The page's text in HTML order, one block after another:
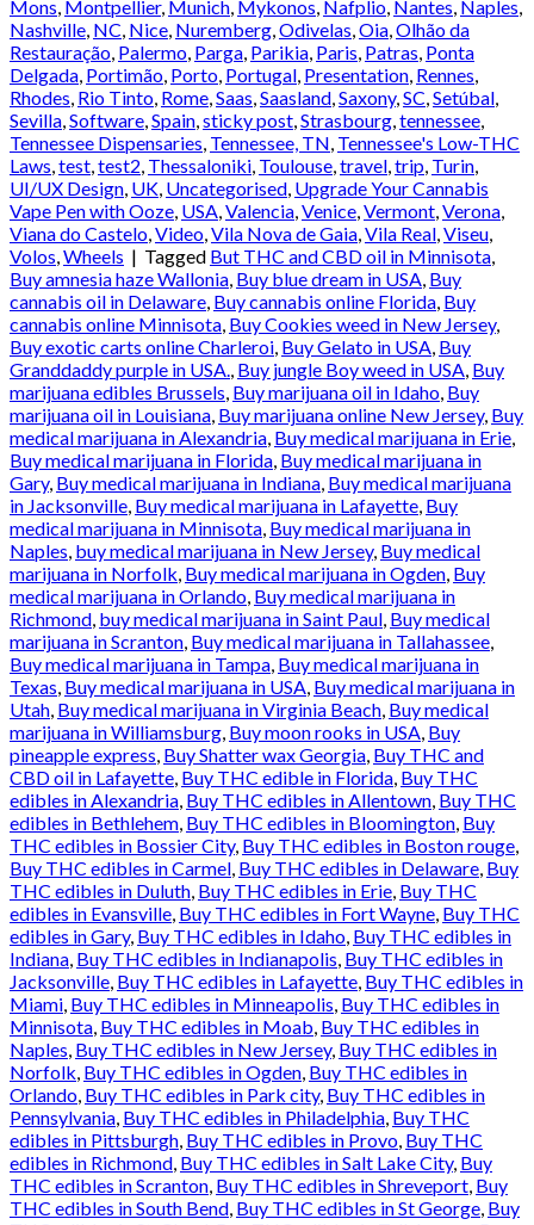
Mons, Montpellier, Munich, Mykonos, Nafplio, Nantes, Naples,
Nashville, NC, Nice, Nuremberg,Odivelas,Oia,Olhão da
Restauração, Palermo, Parga, Parikia, Paris, Patras, Ponta
Delgada, Portimão, Porto, Portugal, Presentation, Rennes,
Rhodes, Rio Tinto, Rome,Saas,Saasland,Saxony,SC,Setúbal,
Sevilla,Software,Spain,sticky post,Strasbourg,tennessee,
Tennessee Dispensaries, Tennessee, TN, Tennessee's Low-THC
Laws,test,test2, Thessaloniki, Toulouse,travel,trip, Turin,
UI/UX Design, UK, Uncategorised, Upgrade Your Cannabis
Vape Pen with Ooze, USA,Valencia,Venice,Vermont,Verona,
Viana do Castelo,Video,Vila Nova de Gaia,Vila Real,Viseu,
Volos,Wheels | Tagged But THC and CBD oil in Minnisota,
Buy amnesia haze Wallonia, Buy blue dream in USA, Buy
cannabis oil in Delaware, Buy cannabis online Florida, Buy
cannabis online Minnisota, Buy Cookies weed in New Jersey,
Buy exotic carts online Charleroi, Buy Gelato in USA, Buy
Granddaddy purple in USA., Buy jungle Boy weed in USA, Buy
marijuana edibles Brussels, Buy marijuana oil in Idaho, Buy
marijuana oil in Louisiana, Buy marijuana online New Jersey, Buy
medical marijuana in Alexandria, Buy medical marijuana in Erie,
Buy medical marijuana in Florida, Buy medical marijuana in
Gary, Buy medical marijuana in Indiana, Buy medical marijuana
in Jacksonville, Buy medical marijuana in Lafayette, Buy
medical marijuana in Minnisota, Buy medical marijuana in
Naples, buy medical marijuana in New Jersey, Buy medical
marijuana in Norfolk, Buy medical marijuana in Ogden, Buy
medical marijuana in Orlando, Buy medical marijuana in
Richmond, buy medical marijuana in Saint Paul, Buy medical
marijuana in Scranton, Buy medical marijuana in Tallahassee,
Buy medical marijuana in Tampa, Buy medical marijuana in
Texas, Buy medical marijuana in USA, Buy medical marijuana in
Utah, Buy medical marijuana in Virginia Beach, Buy medical
marijuana in Williamsburg, Buy moon rooks in USA, Buy
pineapple express, Buy Shatter wax Georgia, Buy THC and
CBD oil in Lafayette, Buy THC edible in Florida, Buy THC
edibles in Alexandria, Buy THC edibles in Allentown, Buy THC
edibles in Bethlehem, Buy THC edibles in Bloomington, Buy
THC edibles in Bossier City, Buy THC edibles in Boston rouge,
Buy THC edibles in Carmel, Buy THC edibles in Delaware, Buy
THC edibles in Duluth, Buy THC edibles in Erie, Buy THC
edibles in Evansville, Buy THC edibles in Fort Wayne, Buy THC
edibles in Gary, Buy THC edibles in Idaho, Buy THC edibles in
Indiana, Buy THC edibles in Indianapolis, Buy THC edibles in
Jacksonville, Buy THC edibles in Lafayette, Buy THC edibles in
Miami, Buy THC edibles in Minneapolis, Buy THC edibles in
Minnisota, Buy THC edibles in Moab, Buy THC edibles in
Naples, Buy THC edibles in New Jersey, Buy THC edibles in
Norfolk, Buy THC edibles in Ogden, Buy THC edibles in
Orlando, Buy THC edibles in Park city, Buy THC edibles in
Pennsylvania, Buy THC edibles in Philadelphia, Buy THC
edibles in Pittsburgh, Buy THC edibles in Provo, Buy THC
edibles in Richmond, Buy THC edibles in Salt Lake City, Buy
THC edibles in Scranton, Buy THC edibles in Shreveport, Buy
THC edibles in South Bend, Buy THC edibles in St George, Buy